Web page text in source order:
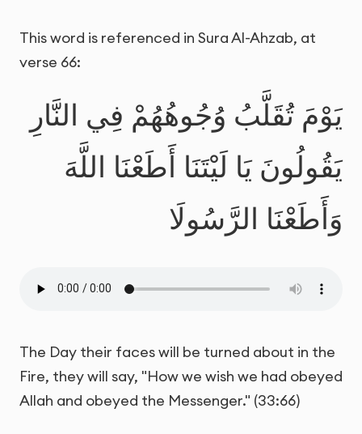
This word is referenced in Sura Al-Ahzab, at
verse 66:
يَوْمَ تُقَلَّبُ وُجُوهُهُمْ فِي النَّارِ
يَقُولُونَ يَا لَيْتَنَا أَطَعْنَا اللَّهَ
وَأَطَعْنَا الرَّسُولَا
The Day their faces will be turned about in the
Fire, they will say, "How we wish we had obeyed
Allah and obeyed the Messenger." (33:66)